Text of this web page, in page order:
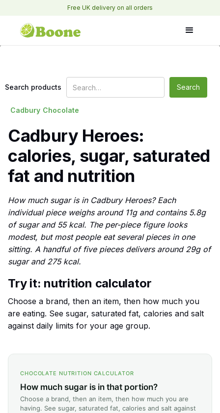
Free UK delivery on all orders
Search products
Cadbury Chocolate
Cadbury Heroes:
calories, sugar, saturated
fat and nutrition
How much sugar is in Cadbury Heroes? Each
individual piece weighs around 11g and contains 5.8g
of sugar and 55 kcal. The per-piece figure looks
modest, but most people eat several pieces in one
sitting. A handful of five pieces delivers around 29g of
sugar and 275 kcal.
Try it: nutrition calculator
Choose a brand, then an item, then how much you
are eating. See sugar, saturated fat, calories and salt
against daily limits for your age group.
CHOCOLATE NUTRITION CALCULATOR
How much sugar is in that portion?
Choose a brand, then an item, then how much you are
having. See sugar, saturated fat, calories and salt against